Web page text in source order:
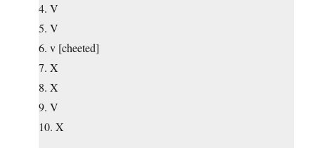
4. V
5. V
6. v [cheeted]
7. X
8. X
9. V
10. X